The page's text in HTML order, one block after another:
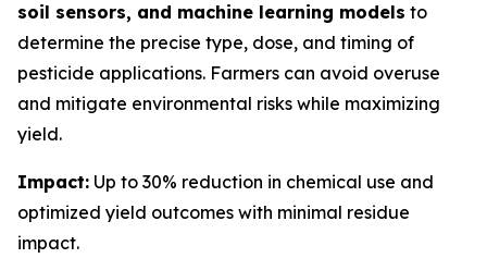
soil sensors, and machine learning models to
determine the precise type, dose, and timing of
pesticide applications. Farmers can avoid overuse
and mitigate environmental risks while maximizing
yield.
Impact: Up to 30% reduction in chemical use and
optimized yield outcomes with minimal residue
impact.